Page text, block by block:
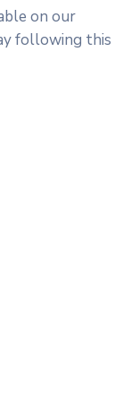
on our
following this